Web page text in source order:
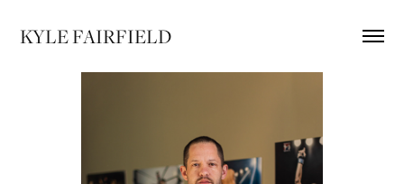
KYLE FAIRFIELD